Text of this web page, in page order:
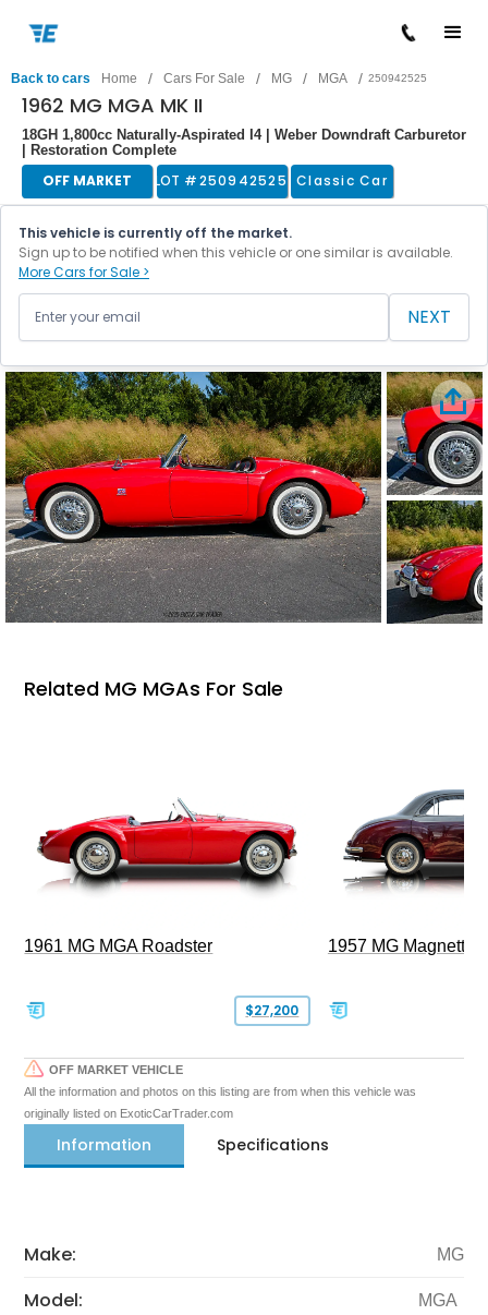
Back to cars Home / Cars For Sale / MG / MGA / 250942525
1962 MG MGA MK II
18GH 1,800cc Naturally-Aspirated I4 | Weber Downdraft Carburetor
| Restoration Complete
OFF MARKET LOT #250942525 Classic Car
This vehicle is currently off the market.
Sign up to be notified when this vehicle or one similar is available.
More Cars for Sale >
NEXT
Related MG MGAs For Sale
1961 MG MGA Roadster
$27,200
1957 MG Magnette
OFF MARKET VEHICLE
All the information and photos on this listing are from when this vehicle was
originally listed on ExoticCarTrader.com
Information Specifications
Make: MG
Model: MGA